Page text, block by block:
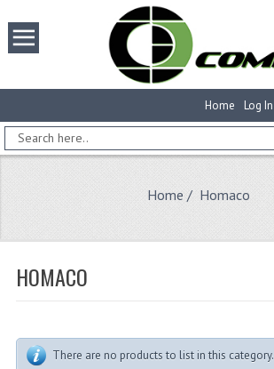
Log In
Home
Home / Homaco
HOMACO
There are no products to list in this category.